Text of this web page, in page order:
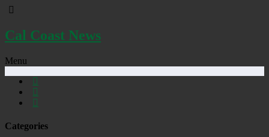
Cal Coast News
Menu
Categories